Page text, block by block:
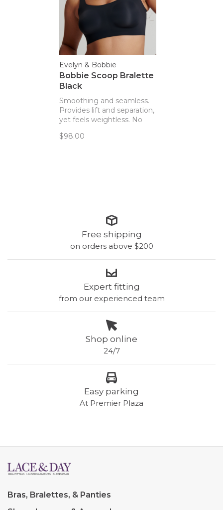
Evelyn & Bobbie
Bobbie Scoop Bralette
Black
Smoothing and seamless.
Provides lift and separation,
yet feels weightless. No
style now offers a lower
$98.00
Free shipping
on orders above $200
Expert fitting
from our experienced team
Shop online
24/7
Easy parking
At Premier Plaza
Bras, Bralettes, & Panties